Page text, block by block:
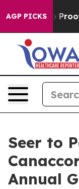
AGP PICKS
Offers no Proof
Seer to
Annual